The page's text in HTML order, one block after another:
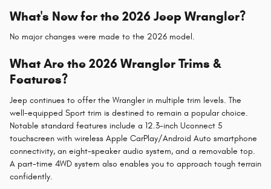
What's New for the 2026 Jeep Wrangler?
No major changes were made to the 2026 model.
What Are the 2026 Wrangler Trims &
Features?
Jeep continues to offer the Wrangler in multiple trim levels. The
well-equipped Sport trim is destined to remain a popular choice.
Notable standard features include a 12.3-inch Uconnect 5
touchscreen with wireless Apple CarPlay/Android Auto smartphone
connectivity, an eight-speaker audio system, and a removable top.
A part-time 4WD system also enables you to approach tough terrain
confidently.